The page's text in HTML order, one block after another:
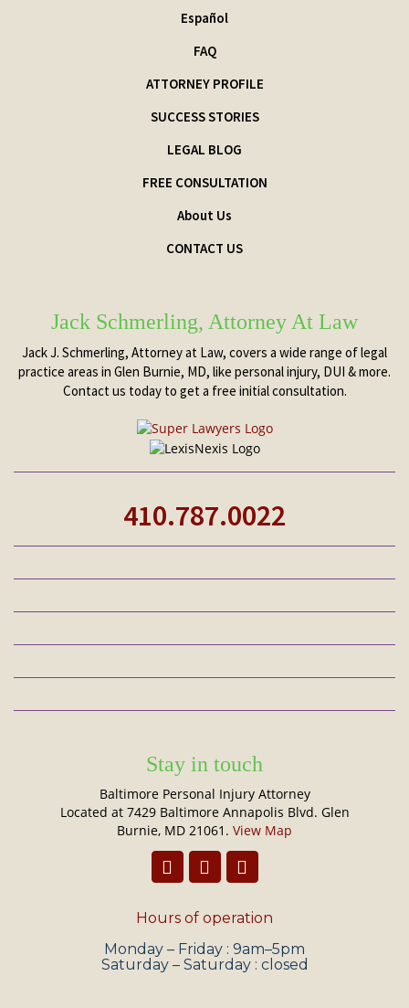
Español
FAQ
ATTORNEY PROFILE
SUCCESS STORIES
LEGAL BLOG
FREE CONSULTATION
About Us
CONTACT US
Jack Schmerling, Attorney At Law
Jack J. Schmerling, Attorney at Law, covers a wide range of legal
practice areas in Glen Burnie, MD, like personal injury, DUI & more.
Contact us today to get a free initial consultation.
410.787.0022
Stay in touch
Baltimore Personal Injury Attorney
Located at 7429 Baltimore Annapolis Blvd. Glen
Burnie, MD 21061. View Map
Hours of operation
Monday – Friday : 9am–5pm
Saturday – Saturday : closed